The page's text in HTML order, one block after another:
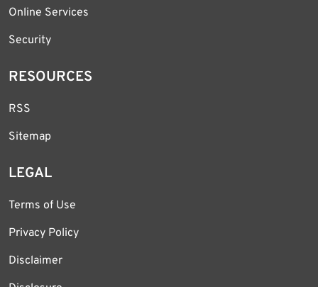
Online Services
Security
RESOURCES
RSS
Sitemap
LEGAL
Terms of Use
Privacy Policy
Disclaimer